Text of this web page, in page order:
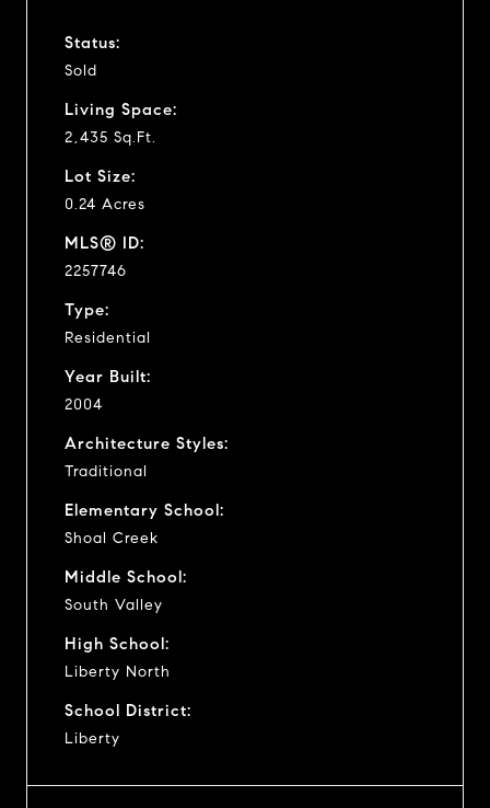
Status:
Sold
Living Space:
2,435 Sq.Ft.
Lot Size:
0.24 Acres
MLS® ID:
2257746
Type:
Residential
Year Built:
2004
Architecture Styles:
Traditional
Elementary School:
Shoal Creek
Middle School:
South Valley
High School:
Liberty North
School District:
Liberty